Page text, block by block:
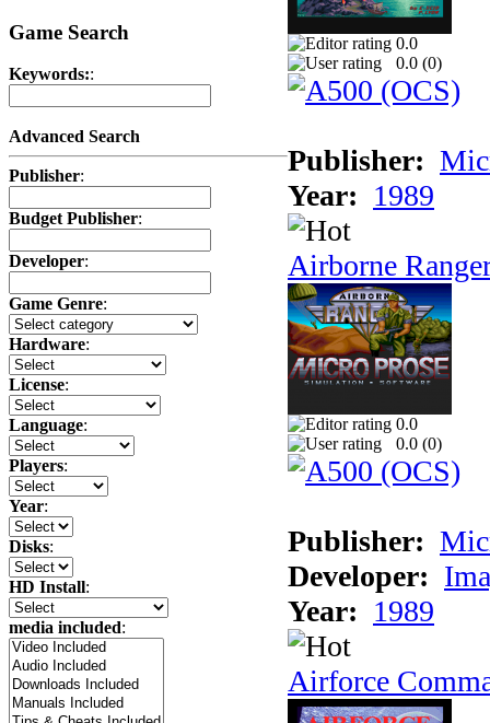
Game Search
Keywords::
Advanced Search
Publisher:
Budget Publisher:
Developer:
Game Genre:
Hardware:
License:
Language:
Players:
Year:
Disks:
HD Install:
media included:
0.0
0.0 (0)
Publisher:
Year: 1989
Airborne
0.0
0.0 (0)
Publisher:
Developer:
Year: 1989
Airforce